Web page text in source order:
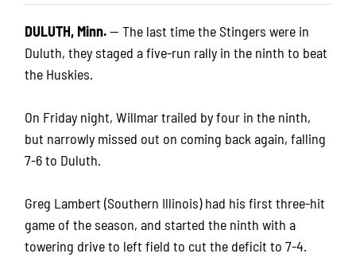
DULUTH, Minn.— The last time the Stingers were in
Duluth, they staged a five-run rally in the ninth to beat
the Huskies.
On Friday night, Willmar trailed by four in the ninth,
but narrowly missed out on coming back again, falling
7-6 to Duluth.
Greg Lambert (Southern Illinois) had his first three-hit
game of the season, and started the ninth with a
towering drive to left field to cut the deficit to 7-4.